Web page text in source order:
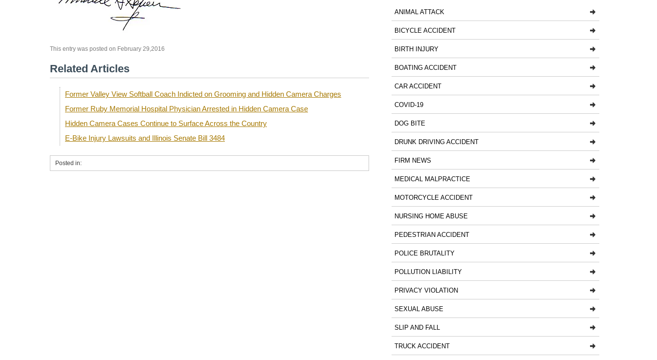
This entry was posted on February 29,2016
Related Articles
Former Valley View Softball Coach Indicted on Grooming and Hidden Camera Charges
Former Ruby Memorial Hospital Physician Arrested in Hidden Camera Case
Hidden Camera Cases Continue to Surface Across the Country
E-Bike Injury Lawsuits and Illinois Senate Bill 3484
Posted in:
ANIMAL ATTACK
BICYCLE ACCIDENT
BIRTH INJURY
BOATING ACCIDENT
CAR ACCIDENT
COVID-19
DOG BITE
DRUNK DRIVING ACCIDENT
FIRM NEWS
MEDICAL MALPRACTICE
MOTORCYCLE ACCIDENT
NURSING HOME ABUSE
PEDESTRIAN ACCIDENT
POLICE BRUTALITY
POLLUTION LIABILITY
PRIVACY VIOLATION
SEXUAL ABUSE
SLIP AND FALL
TRUCK ACCIDENT